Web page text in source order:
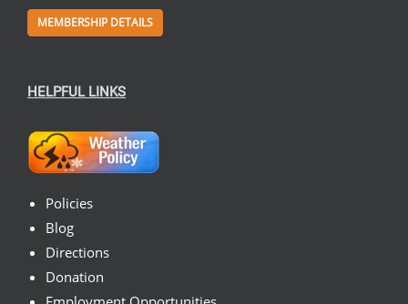
MEMBERSHIP DETAILS
HELPFUL LINKS
Policies
Blog
Directions
Donation